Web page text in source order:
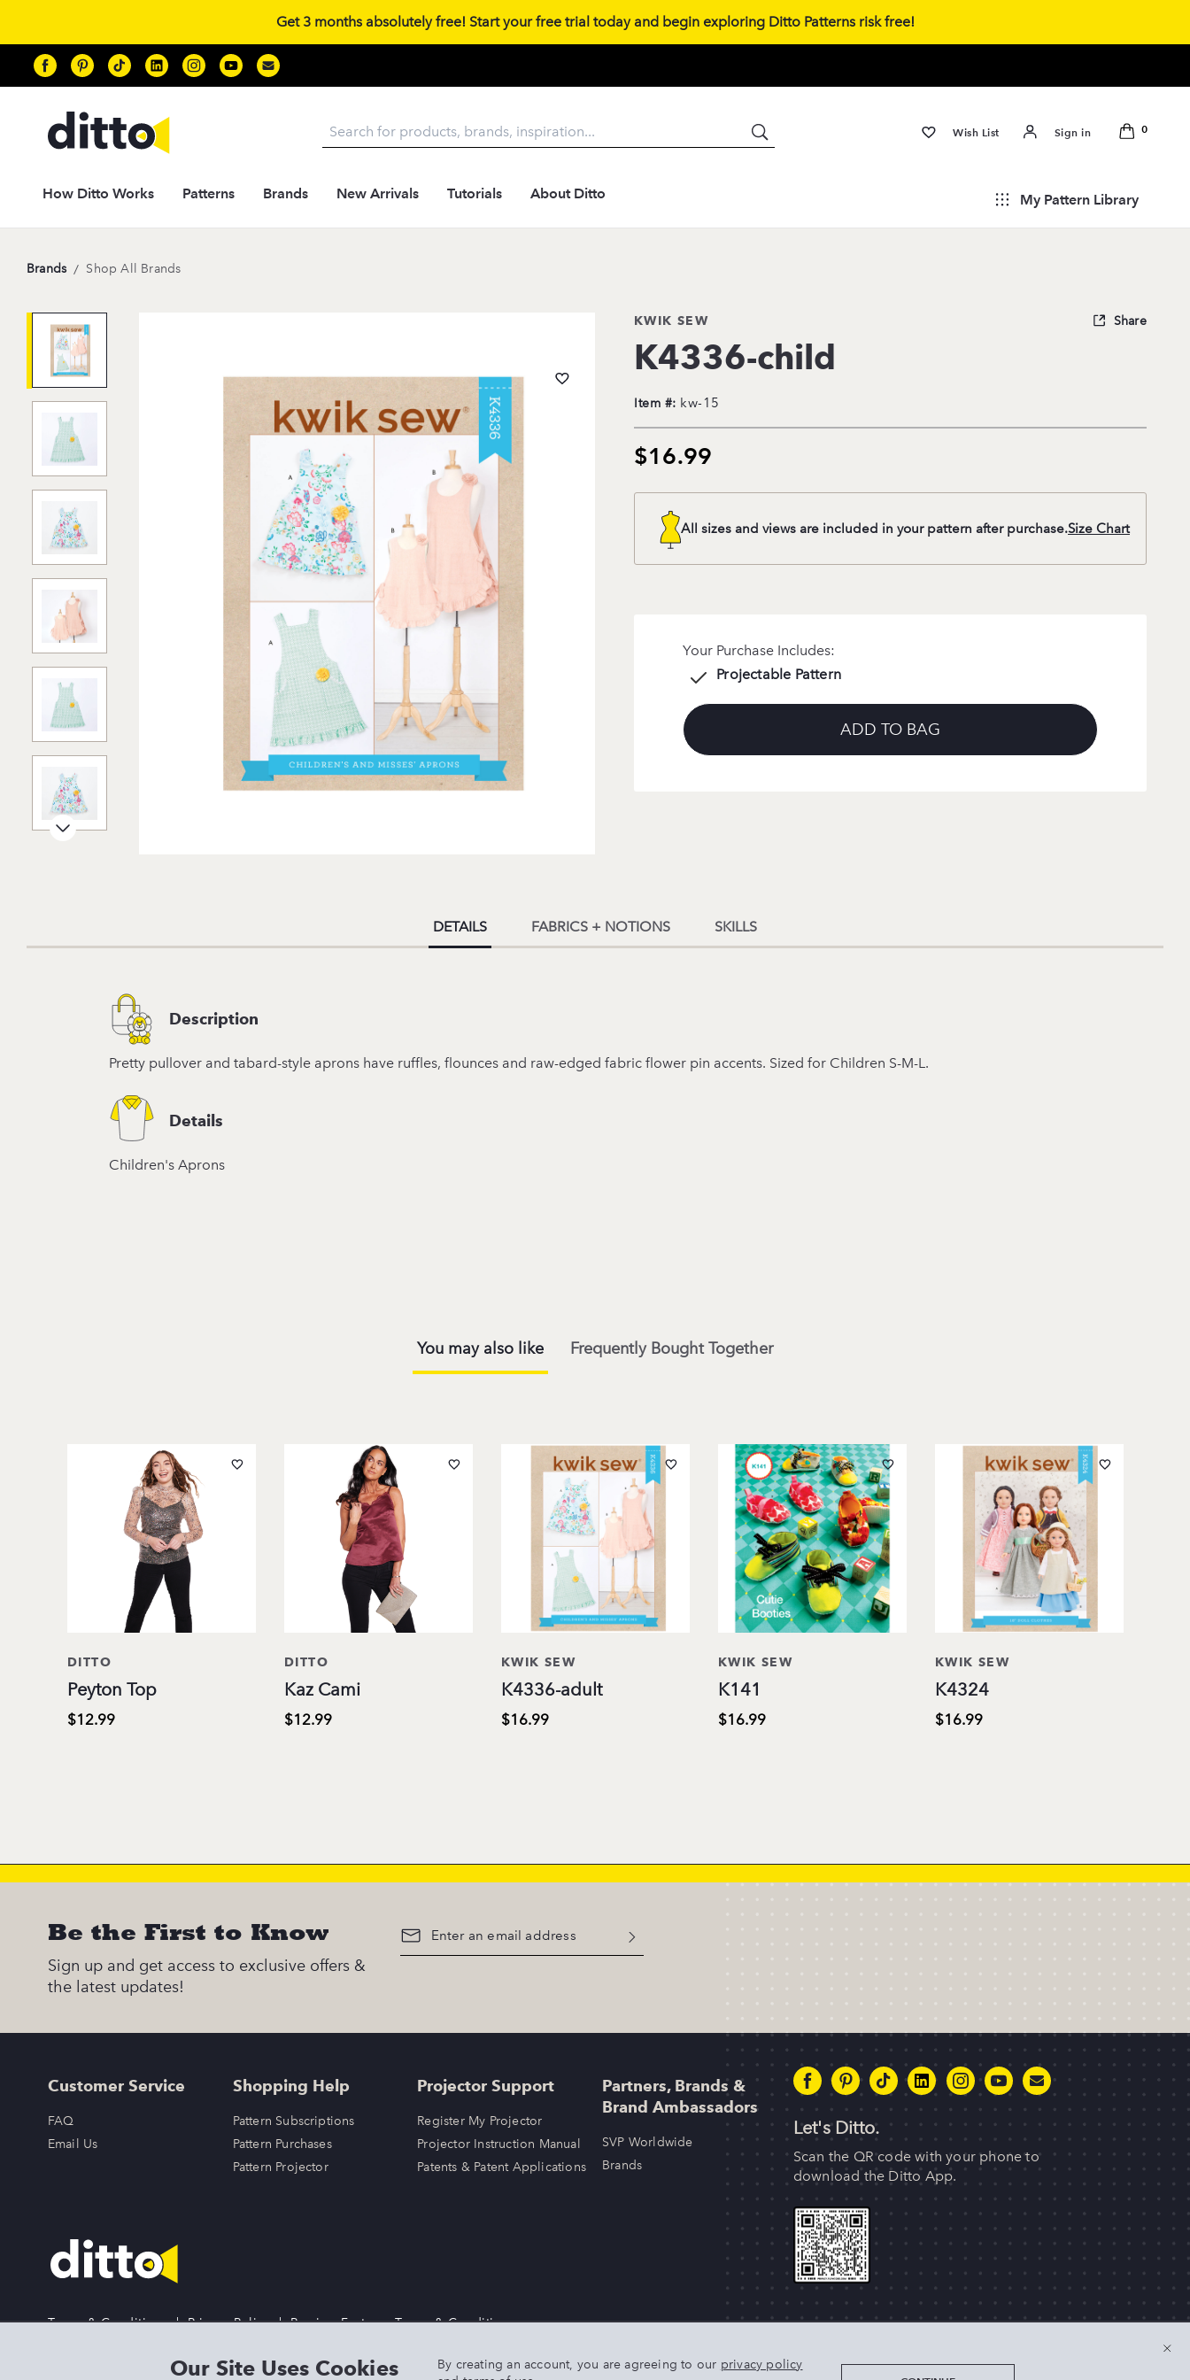
Get 3 months absolutely free! Start your free trial today and begin exploring Ditto Patterns risk free!
Sign in
Wish List 0
How Ditto Works Patterns Brands New Arrivals Tutorials About Ditto My Pattern Library
Brands / Shop All Brands
KWIK SEW
K4336-child
Item #: kw-15
Share
$16.99
All sizes and views are included in your pattern after purchase.Size Chart
Your Purchase Includes:
Projectable Pattern
ADD TO BAG
DETAILS FABRICS + NOTIONS SKILLS
Description
Pretty pullover and tabard-style aprons have ruffles, flounces and raw-edged fabric flower pin accents. Sized for Children S-M-L.
Details
Children's Aprons
You may also like Frequently Bought Together
DITTO
Peyton Top
$12.99
DITTO
Kaz Cami
$12.99
KWIK SEW
K4336-adult
$16.99
KWIK SEW
K141
$16.99
KWIK SEW
K4324
$16.99
Be the First to Know
Sign up and get access to exclusive offers &
the latest updates!
Customer Service
FAQ
Email Us
Shopping Help
Pattern Subscriptions
Pattern Purchases
Pattern Projector
Projector Support
Register My Projector
Projector Instruction Manual
Patents & Patent Applications
Partners, Brands &
Brand Ambassadors
SVP Worldwide
Brands
Let's Ditto.
Scan the QR code with your phone to
download the Ditto App.
Terms & Conditions | Privacy Policy | Preview Features Terms & Conditions
DITTO is an exclusive trademark of Singer Sourcing Limited LLC. Any other product or brand names mentioned above are trademarks of their respective owners. © 2025 Singer Sourcing Limited
LLC or its Affiliates. All rights reserved.Our Site Uses Cookies By creating an account, you are agreeing to our privacy policy